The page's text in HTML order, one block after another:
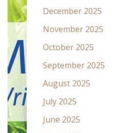
December 2025
November 2025
October 2025
September 2025
August 2025
July 2025
June 2025